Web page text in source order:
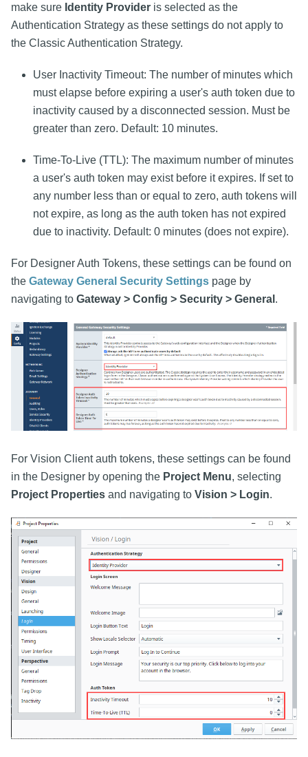
make sure Identity Provider is selected as the
Authentication Strategy as these settings do not apply to
the Classic Authentication Strategy.
User Inactivity Timeout: The number of minutes which
must elapse before expiring a user's auth token due to
inactivity caused by a disconnected session. Must be
greater than zero. Default: 10 minutes.
Time-To-Live (TTL): The maximum number of minutes
a user's auth token may exist before it expires. If set to
any number less than or equal to zero, auth tokens will
not expire, as long as the auth token has not expired
due to inactivity. Default: 0 minutes (does not expire).
For Designer Auth Tokens, these settings can be found on
the Gateway General Security Settings page by
navigating to Gateway > Config > Security > General .
For Vision Client auth tokens, these settings can be found
in the Designer by opening the Project Menu, selecting
Project Properties and navigating to Vision > Login.